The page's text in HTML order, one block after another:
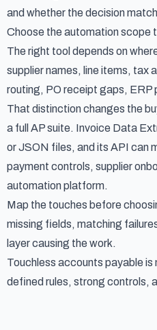
and whether the decision
Choose the automation scope
The right tool depends on
supplier names, line items, tax
routing, PO receipt gaps, ERP
That distinction changes the
a full AP suite. Invoice Data
or JSON files, and its API can
payment controls, supplier
automation platform.
Map the touches before
missing fields, matching
layer causing the work.
Touchless accounts payable
defined rules, strong controls,